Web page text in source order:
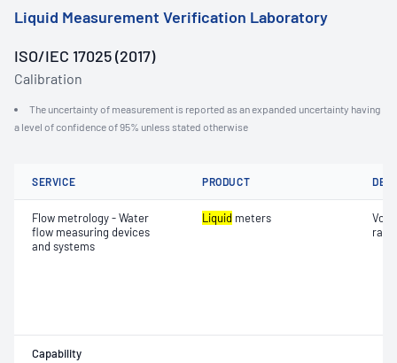
Liquid Measurement Verification Laboratory
ISO/IEC 17025 (2017)
Calibration
The uncertainty of measurement is reported as an expanded uncertainty having
a level of confidence of 95% unless stated otherwise
SERVICE PRODUCT
Flow metrology - Water
flow measuring devices
and systems
Liquid meters
rate)
Capability